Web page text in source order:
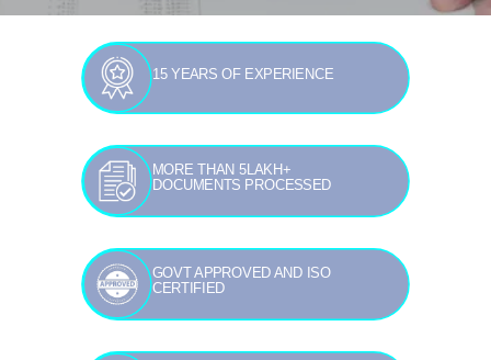
15 YEARS OF EXPERIENCE
MORE THAN 5LAKH+
DOCUMENTS PROCESSED
GOVT APPROVED AND ISO
CERTIFIED